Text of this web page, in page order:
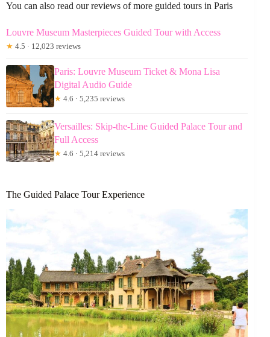
You can also read our reviews of more guided tours in Paris
Louvre Museum Masterpieces Guided Tour with Access
★ 4.5 · 12,023 reviews
Paris: Louvre Museum Ticket & Mona Lisa
Digital Audio Guide
★ 4.6 · 5,235 reviews
Versailles: Skip-the-Line Guided Palace Tour and
Full Access
★ 4.6 · 5,214 reviews
The Guided Palace Tour Experience